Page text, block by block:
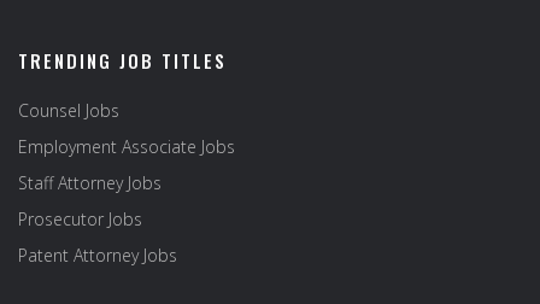
TRENDING JOB TITLES
Counsel Jobs
Employment Associate Jobs
Staff Attorney Jobs
Prosecutor Jobs
Patent Attorney Jobs